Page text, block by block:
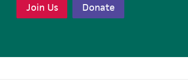
Join Us Donate